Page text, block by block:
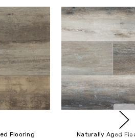
Naturally Aged Flooring